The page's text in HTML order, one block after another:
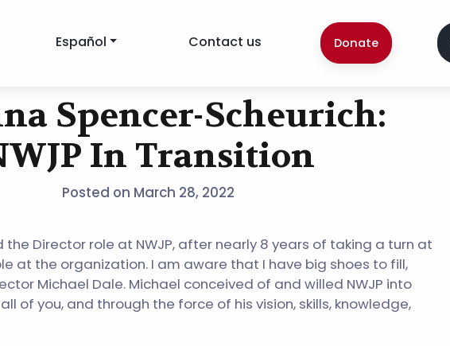
Español Contact us Donate
Spencer-Scheurich:
In Transition
Posted on March 28, 2022
the Director role at NWJP, after nearly 8 years of taking a turn at
at the organization. I am aware that I have big shoes to fill,
Michael Dale. Michael conceived of and willed NWJP into
of you, and through the force of his vision, skills, knowledge,